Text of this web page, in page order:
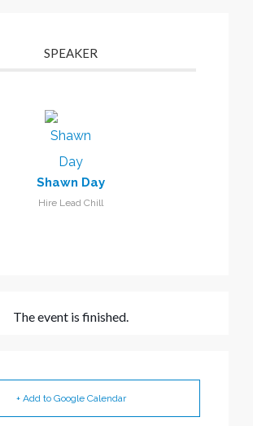
SPEAKER
Shawn Day
Hire Lead Chill
The event is finished.
+ Add to Google Calendar